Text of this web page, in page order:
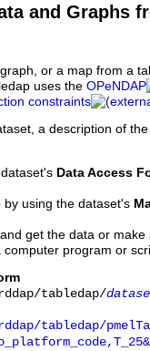
and Graphs
or a map from a
uses the OPeNDAP
constraints
a description of
Data Access
using the dataset's
get the data or
program or
tabledap/
tabledap/